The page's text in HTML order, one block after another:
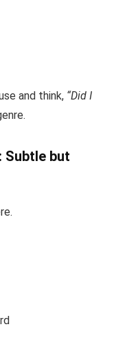
and think, “Did I
Subtle but